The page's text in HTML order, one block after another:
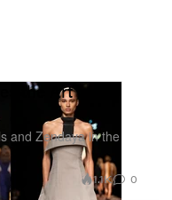
the Art of
and Zendaya in the
1.1K 0